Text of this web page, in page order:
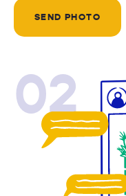
SEND PHOTO
02